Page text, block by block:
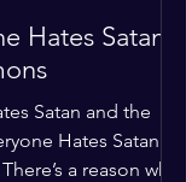
Hates Satan
Satan and the
Hates Satan
a reason why,